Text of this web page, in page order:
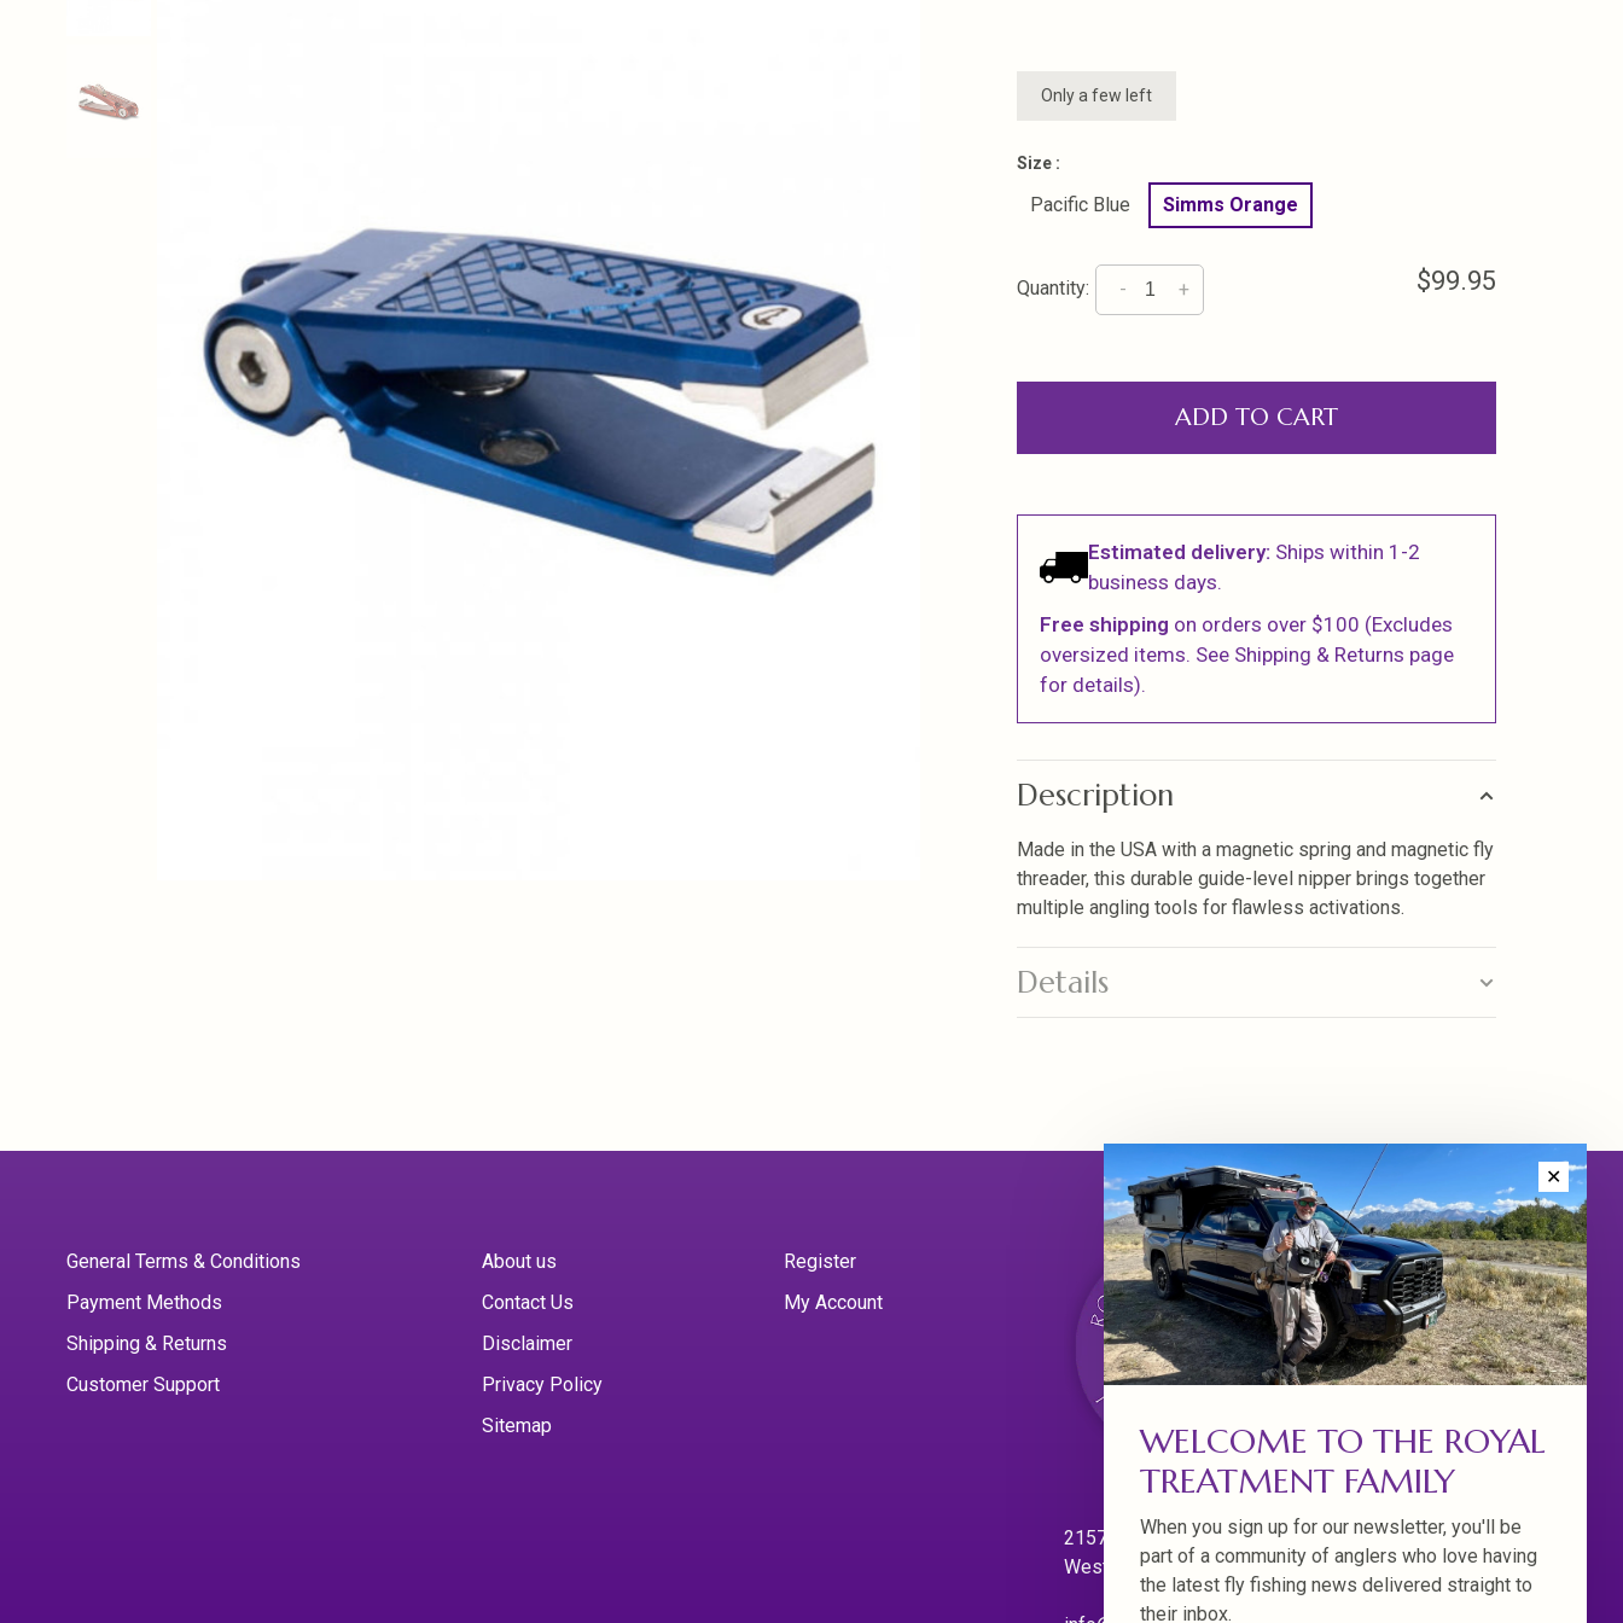
Only a few left
Size :
Pacific Blue Simms Orange
Quantity: +
- $99.95
ADD TO CART
Estimated delivery: Ships within 1-2
business days.
Free shipping on orders over $100 (Excludes
oversized items. See Shipping & Returns page
for details).
Description
Made in the USA with a magnetic spring and magnetic fly
threader, this durable guide-level nipper brings together
multiple angling tools for flawless activations.
Details
General Terms & Conditions
Payment Methods
Shipping & Returns
Customer Support
About us
Contact Us
Disclaimer
Privacy Policy
Sitemap
Register
My Account
21570 Willamette Dr.
West Linn. Oregon 97068
✕
WELCOME TO THE ROYAL
TREATMENT FAMILY
When you sign up for our newsletter, you'll be
part of a community of anglers who love having
the latest fly fishing news delivered straight to
their inbox.